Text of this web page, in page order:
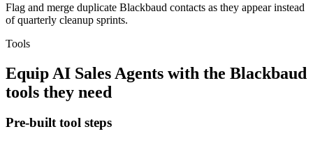
Flag and merge duplicate Blackbaud contacts as they appear instead
of quarterly cleanup sprints.
Tools
Equip AI Sales Agents with the Blackbaud
tools they need
Pre-built tool steps